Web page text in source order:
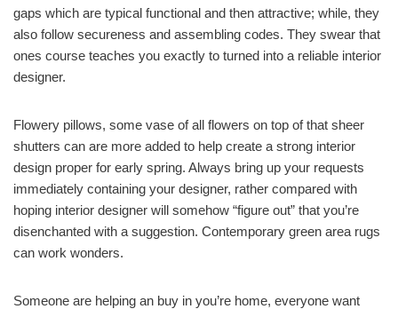
gaps which are typical functional and then attractive; while, they
also follow secureness and assembling codes. They swear that
ones course teaches you exactly to turned into a reliable interior
designer.
Flowery pillows, some vase of all flowers on top of that sheer
shutters can are more added to help create a strong interior
design proper for early spring. Always bring up your requests
immediately containing your designer, rather compared with
hoping interior designer will somehow “figure out” that you’re
disenchanted with a suggestion. Contemporary green area rugs
can work wonders.
Someone are helping an buy in you’re home, everyone want